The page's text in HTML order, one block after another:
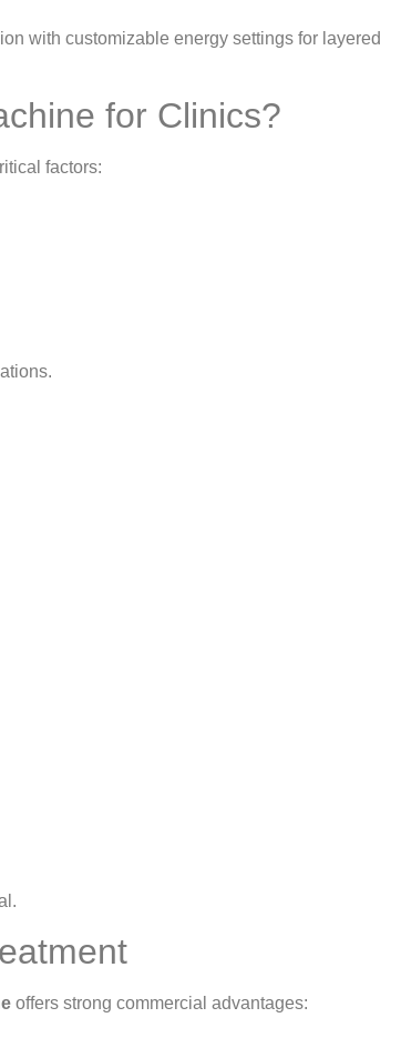
with customizable energy settings for layered
for Clinics?
factors:
offers strong commercial advantages: